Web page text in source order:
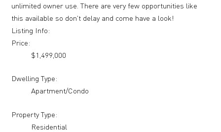
unlimited owner use. There are very few opportunities like
this available so don't delay and come have a look!
Listing Info:
Price:
$1,499,000
Dwelling Type:
Apartment/Condo
Property Type:
Residential